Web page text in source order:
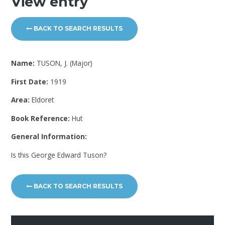
BACK TO SEARCH RESULTS
Name: TUSON, J. (Major)
First Date: 1919
Area:Eldoret
Book Reference:Hut
General Information:
Is this George Edward Tuson?
BACK TO SEARCH RESULTS